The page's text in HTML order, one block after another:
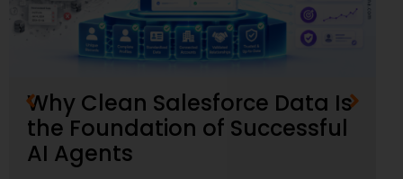
Why Clean Salesforce Data Is
the Foundation of Successful
AI Agents